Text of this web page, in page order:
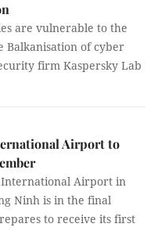
are vulnerable to the
Balkanisation of cyber
firm Kaspersky Lab
Airport to
International Airport in
Ninh is in the final
to receive its first